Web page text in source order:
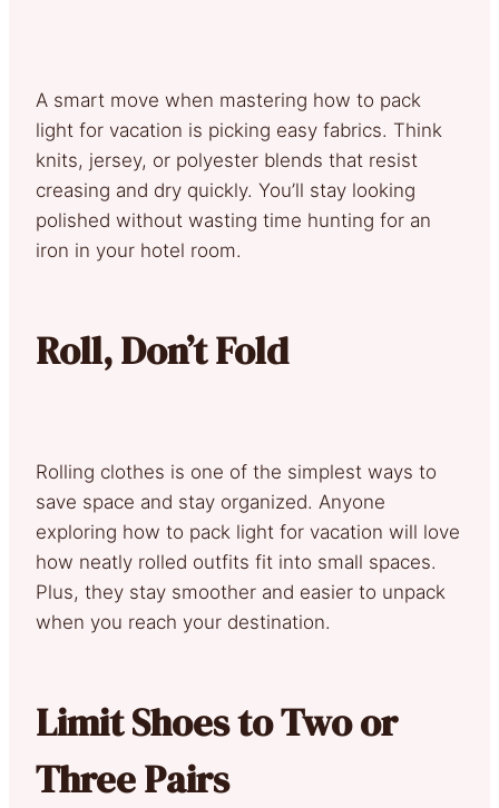
A smart move when mastering how to pack
light for vacation is picking easy fabrics. Think
knits, jersey, or polyester blends that resist
creasing and dry quickly. You’ll stay looking
polished without wasting time hunting for an
iron in your hotel room.
Roll, Don’t Fold
Rolling clothes is one of the simplest ways to
save space and stay organized. Anyone
exploring how to pack light for vacation will love
how neatly rolled outfits fit into small spaces.
Plus, they stay smoother and easier to unpack
when you reach your destination.
Limit Shoes to Two or
Three Pairs